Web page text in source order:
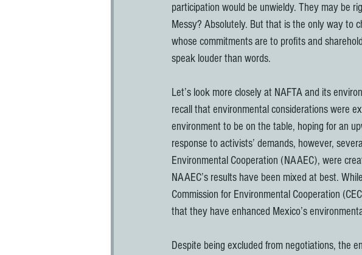
participation would be unwieldy. They may be
Messy? Absolutely. But that is the only way to
whose commitments are to profits and
speak louder than words.
Let’s look more closely at NAFTA and its
recall that environmental considerations were
environment to be on the table, hoping for an
response to activists’ demands, however,
Environmental Cooperation (NAAEC), were
NAAEC’s results have been mixed at best.
Commission for Environmental Cooperation
that they have enhanced Mexico’s
Despite being excluded from negotiations, the